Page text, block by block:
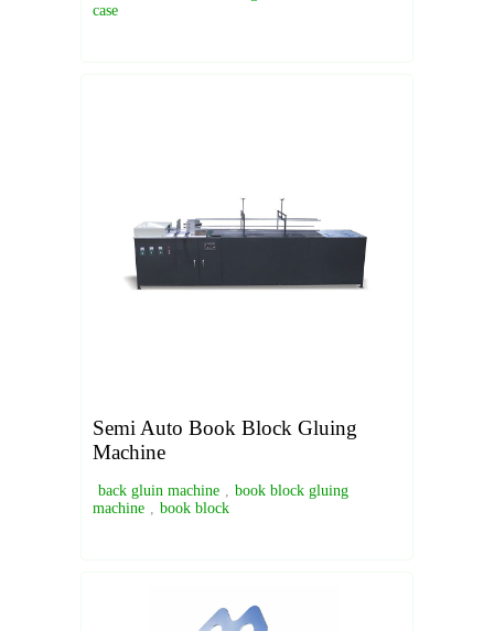
case
Semi Auto Book Block Gluing
Machine
back gluin machine , book block gluing
machine , book block